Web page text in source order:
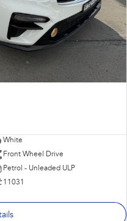
White
Front Wheel Drive
Petrol - Unleaded ULP
11031